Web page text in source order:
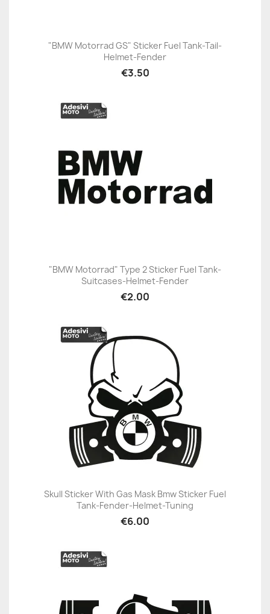
"BMW Motorrad GS" Sticker Fuel Tank-Tail-
Helmet-Fender
€3.50
"BMW Motorrad" Type 2 Sticker Fuel Tank-
Suitcases-Helmet-Fender
€2.00
Skull Sticker With Gas Mask Bmw Sticker Fuel
Tank-Fender-Helmet-Tuning
€6.00